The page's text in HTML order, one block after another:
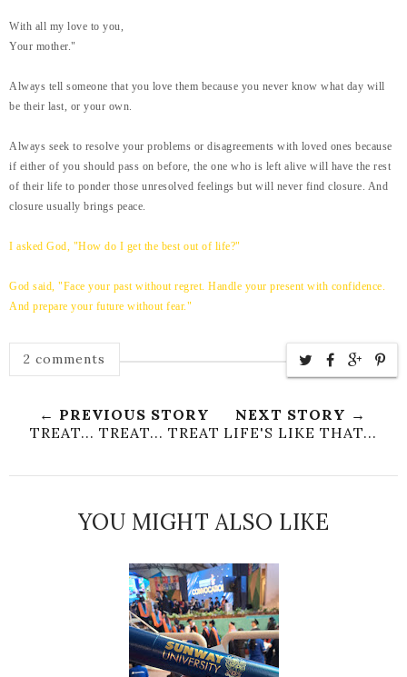
With all my love to you,
Your mother."
Always tell someone that you love them because you never know what day will
be their last, or your own.
Always seek to resolve your problems or disagreements with loved ones because
if either of you should pass on before, the one who is left alive will have the rest
of their life to ponder those unresolved feelings but will never find closure. And
closure usually brings peace.
I asked God, "How do I get the best out of life?"
God said, "Face your past without regret. Handle your present with confidence.
And prepare your future without fear."
2 comments
← PREVIOUS STORY
TREAT... TREAT... TREAT
NEXT STORY →
LIFE'S LIKE THAT...
YOU MIGHT ALSO LIKE